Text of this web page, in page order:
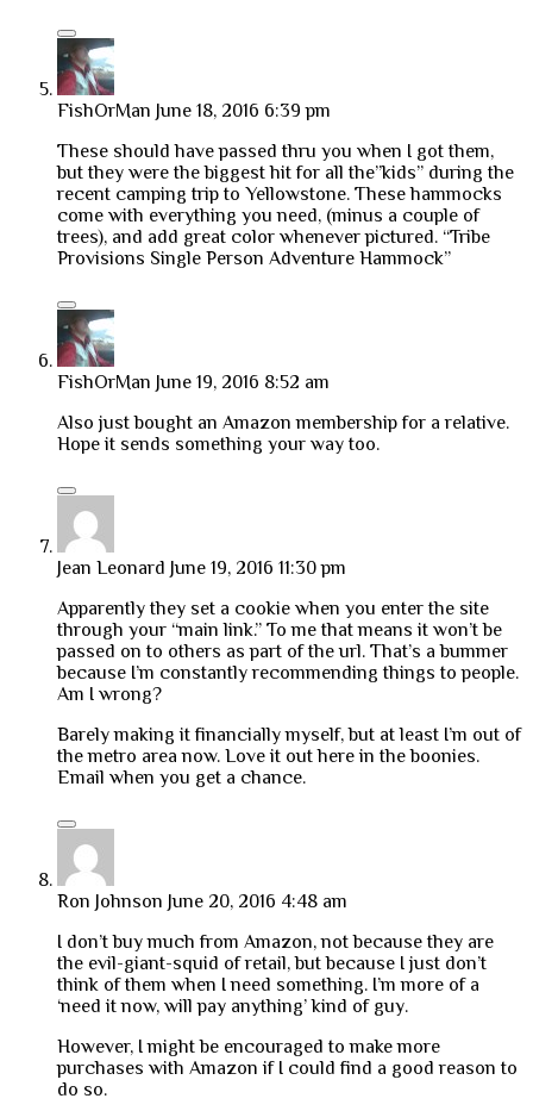
FishOrMan June 18, 2016 6:39 pm
These should have passed thru you when I got them,
but they were the biggest hit for all the”kids” during the
recent camping trip to Yellowstone. These hammocks
come with everything you need, (minus a couple of
trees), and add great color whenever pictured. “Tribe
Provisions Single Person Adventure Hammock”
FishOrMan June 19, 2016 8:52 am
Also just bought an Amazon membership for a relative.
Hope it sends something your way too.
Jean Leonard June 19, 2016 11:30 pm
Apparently they set a cookie when you enter the site
through your “main link.” To me that means it won’t be
passed on to others as part of the url. That’s a bummer
because I’m constantly recommending things to people.
Am I wrong?
Barely making it financially myself, but at least I’m out of
the metro area now. Love it out here in the boonies.
Email when you get a chance.
Ron Johnson June 20, 2016 4:48 am
I don’t buy much from Amazon, not because they are
the evil-giant-squid of retail, but because I just don’t
think of them when I need something. I’m more of a
‘need it now, will pay anything’ kind of guy.
However, I might be encouraged to make more
purchases with Amazon if I could find a good reason to
do so.